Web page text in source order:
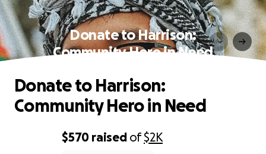
Donate to Harrison:
Community Hero in Need
$570 raised of$2K
Donate to Harrison:
Community Hero in Need